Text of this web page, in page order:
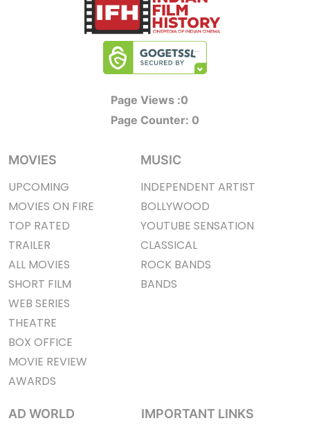
Page Views :0
Page Counter: 0
MOVIES
UPCOMING
MOVIES ON FIRE
TOP RATED
TRAILER
ALL MOVIES
SHORT FILM
WEB SERIES
THEATRE
BOX OFFICE
MOVIE REVIEW
AWARDS
MUSIC
INDEPENDENT ARTIST
BOLLYWOOD
YOUTUBE SENSATION
CLASSICAL
ROCK BANDS
BANDS
AD WORLD IMPORTANT LINKS